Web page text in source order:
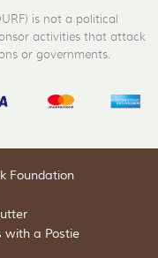
is not a political
activities that attack
or governments.
Foundation
with a Postie